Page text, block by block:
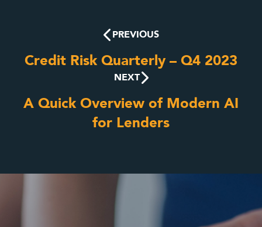
PREVIOUS
Credit Risk Quarterly – Q4 2023
NEXT
A Quick Overview of Modern AI
for Lenders